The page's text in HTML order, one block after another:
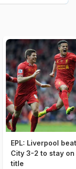
EPL: Liverpool
City 3-2 to stay
title